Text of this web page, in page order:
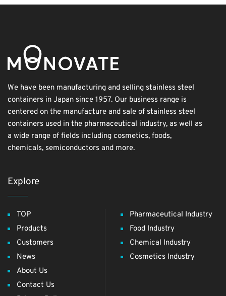
We have been manufacturing and selling stainless steel
containers in Japan since 1957. Our business range is
centered on the manufacture and sale of stainless steel
containers used in the pharmaceutical industry, as well as
a wide range of fields including cosmetics, foods,
chemicals, semiconductors and more.
Explore
TOP
Products
Customers
News
About Us
Contact Us
Pharmaceutical Industry
Food Industry
Chemical Industry
Cosmetics Industry